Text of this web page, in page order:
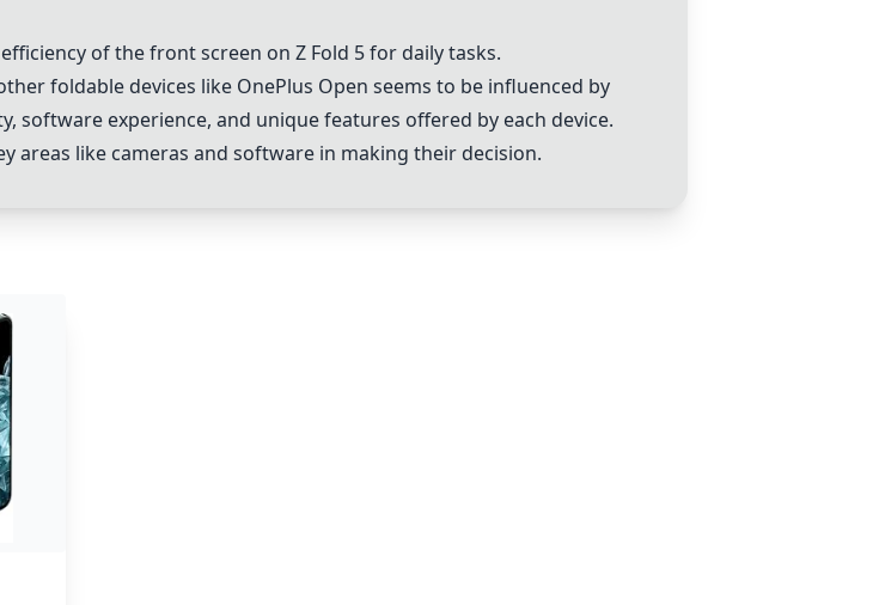
of the front screen on Z Fold 5 for daily tasks.
foldable devices like OnePlus Open seems to be influenced by
software experience, and unique features offered by each device.
areas like cameras and software in making their decision.